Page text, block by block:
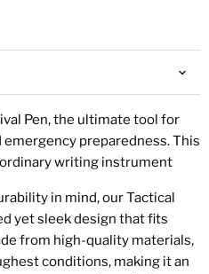
Pen, the ultimate tool for
preparedness. This
writing instrument
in mind, our Tactical
yet sleek design that fits
from high-quality materials,
conditions, making it an